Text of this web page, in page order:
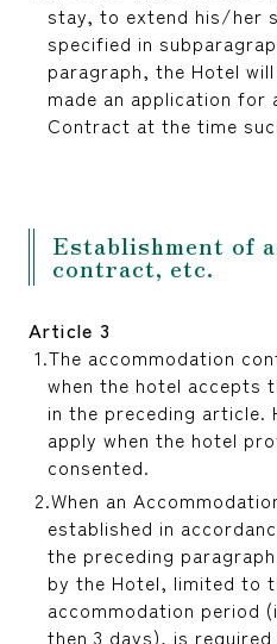
stay, to extend his/her
specified in
paragraph, the Hotel
made an application for
Contract at the time
Establishment of
contract, etc.
Article 3
The accommodation
when the hotel accepts
in the preceding article.
apply when the hotel
consented.
When an
established in
the preceding
by the Hotel, limited to
accommodation period
then 3 days), is